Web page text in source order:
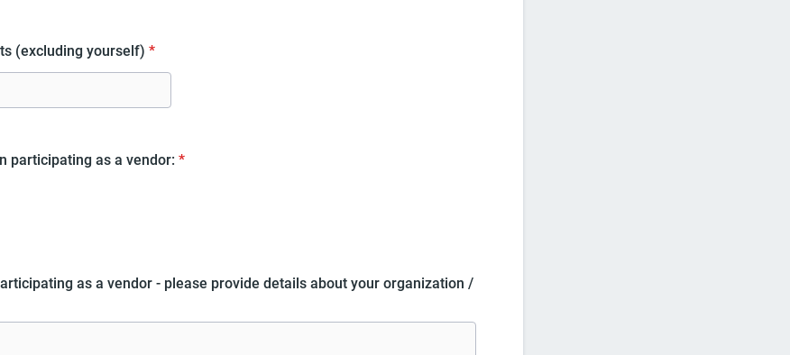
(excluding yourself) *
participating as a vendor: *
as a vendor - please provide details about your organization /